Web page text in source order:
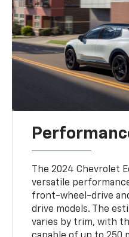
The 2024 Chevrolet
versatile
front-wheel-drive
drive models. The
varies by trim, with